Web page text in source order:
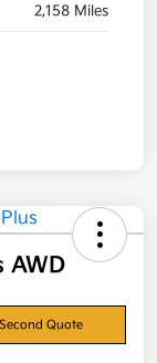
2,158 Miles
AWD
Quote